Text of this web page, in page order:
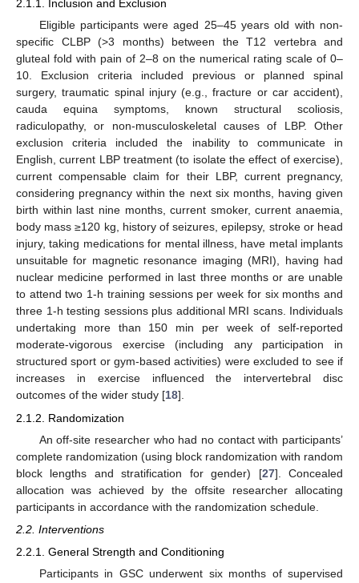
2.1.1. Inclusion and Exclusion
Eligible participants were aged 25–45 years old with non-
specific CLBP (>3 months) between the T12 vertebra and
gluteal fold with pain of 2–8 on the numerical rating scale of 0–
10. Exclusion criteria included previous or planned spinal
surgery, traumatic spinal injury (e.g., fracture or car accident),
cauda equina symptoms, known structural scoliosis,
radiculopathy, or non-musculoskeletal causes of LBP. Other
exclusion criteria included the inability to communicate in
English, current LBP treatment (to isolate the effect of exercise),
current compensable claim for their LBP, current pregnancy,
considering pregnancy within the next six months, having given
birth within last nine months, current smoker, current anaemia,
body mass ≥120 kg, history of seizures, epilepsy, stroke or head
injury, taking medications for mental illness, have metal implants
unsuitable for magnetic resonance imaging (MRI), having had
nuclear medicine performed in last three months or are unable
to attend two 1-h training sessions per week for six months and
three 1-h testing sessions plus additional MRI scans. Individuals
undertaking more than 150 min per week of self-reported
moderate-vigorous exercise (including any participation in
structured sport or gym-based activities) were excluded to see if
increases in exercise influenced the intervertebral disc
outcomes of the wider study [18].
2.1.2. Randomization
An off-site researcher who had no contact with participants’
complete randomization (using block randomization with random
block lengths and stratification for gender) [27]. Concealed
allocation was achieved by the offsite researcher allocating
participants in accordance with the randomization schedule.
2.2. Interventions
2.2.1. General Strength and Conditioning
Participants in GSC underwent six months of supervised